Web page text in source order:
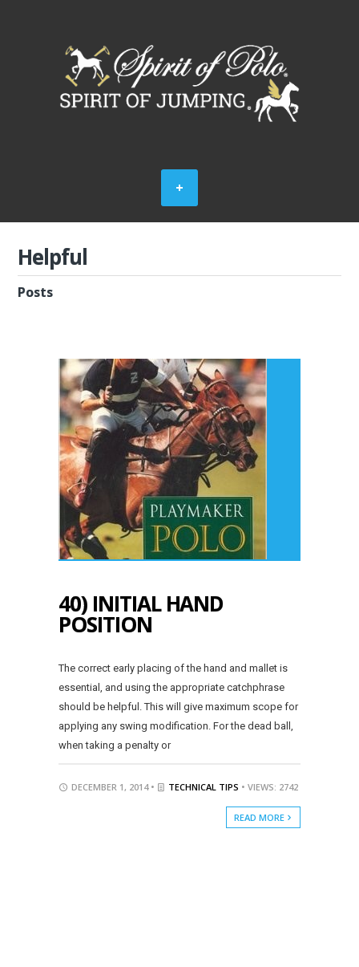
Helpful
Posts
40) INITIAL HAND
POSITION
The correct early placing of the hand and mallet is
essential, and using the appropriate catchphrase
should be helpful. This will give maximum scope for
applying any swing modification. For the dead ball,
when taking a penalty or
DECEMBER 1, 2014 • TECHNICAL TIPS • VIEWS: 2742
READ MORE